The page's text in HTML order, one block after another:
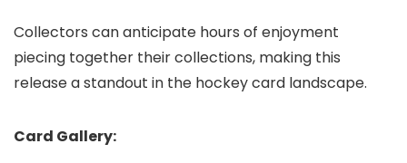
Collectors can anticipate hours of enjoyment
piecing together their collections, making this
release a standout in the hockey card landscape.
Card Gallery: